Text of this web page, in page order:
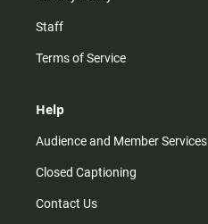
Staff
Terms of Service
Help
Audience and Member Services
Closed Captioning
Contact Us